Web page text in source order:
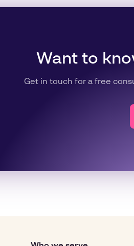
Want to
Get in touch for a free